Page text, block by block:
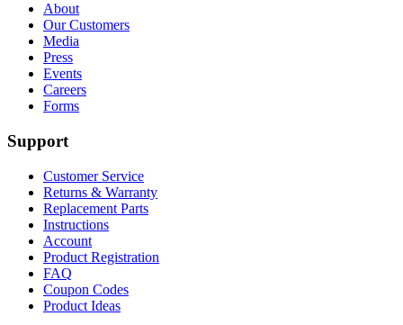
About
Our Customers
Media
Press
Events
Careers
Forms
Support
Customer Service
Returns & Warranty
Replacement Parts
Instructions
Account
Product Registration
FAQ
Coupon Codes
Product Ideas